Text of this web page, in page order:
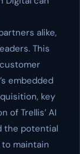
alike,
This
embedded
key
of Trellis’ AI
the potential
maintain